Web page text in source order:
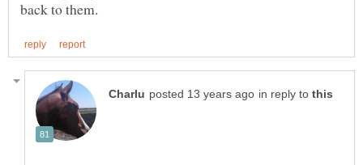
in reply to